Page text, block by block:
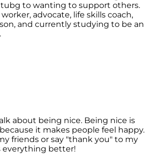
to wanting to support others.
advocate, life skills coach,
and currently studying to be an
about being nice. Being nice is
it makes people feel happy.
friends or say "thank you" to my
everything better!